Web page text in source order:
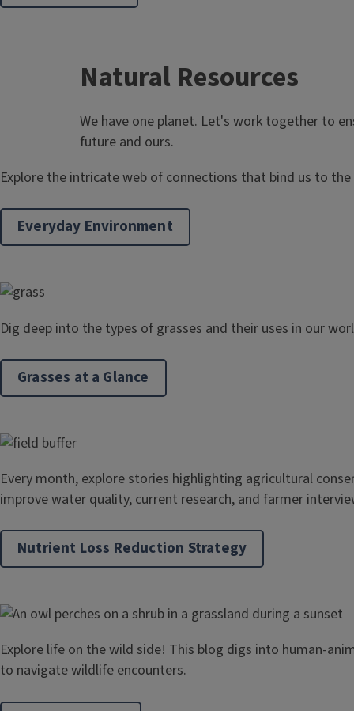
Natural Resources
We have one planet. Let's work together to
future and ours.
Explore the intricate web of connections that bind us to
Everyday Environment
Dig deep into the types of grasses and their uses in our
Grasses at a Glance
Every month, explore stories highlighting agricultural
improve water quality, current research, and farmer
Nutrient Loss Reduction Strategy
Explore life on the wild side! This blog digs into human-
to navigate wildlife encounters.